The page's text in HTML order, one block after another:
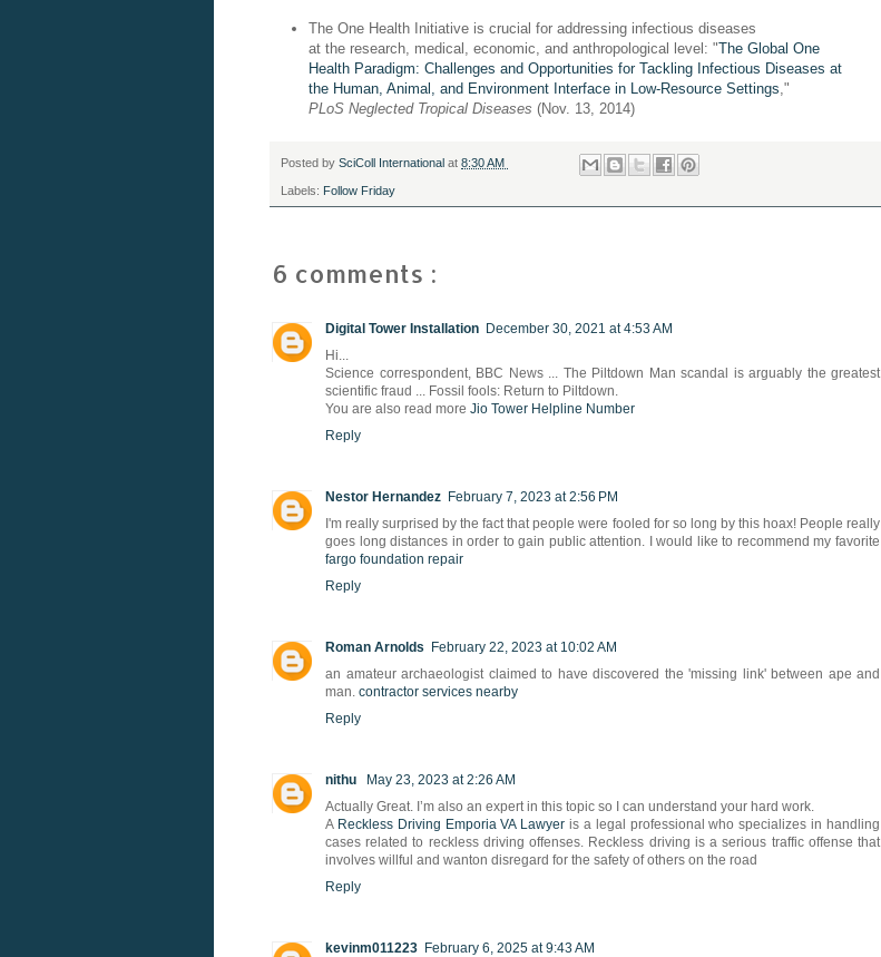
The One Health Initiative is crucial for addressing infectious diseases
at the research, medical, economic, and anthropological level: "The Global One
Health Paradigm: Challenges and Opportunities for Tackling Infectious Diseases at
the Human, Animal, and Environment Interface in Low-Resource Settings,"
PLoS Neglected Tropical Diseases (Nov. 13, 2014)
Posted by SciColl International at 8:30 AM
Labels: Follow Friday
6 comments :
Digital Tower Installation December 30, 2021 at 4:53 AM
Hi...
Science correspondent, BBC News ... The Piltdown Man scandal is arguably the greatest
scientific fraud ... Fossil fools: Return to Piltdown.
You are also read more Jio Tower Helpline Number
Reply
Nestor Hernandez February 7, 2023 at 2:56 PM
I'm really surprised by the fact that people were fooled for so long by this hoax! People really
goes long distances in order to gain public attention. I would like to recommend my favorite
fargo foundation repair
Reply
Roman Arnolds February 22, 2023 at 10:02 AM
an amateur archaeologist claimed to have discovered the 'missing link' between ape and
man. contractor services nearby
Reply
nithu
May 23, 2023 at 2:26 AM
Actually Great. I’m also an expert in this topic so I can understand your hard work.
A Reckless Driving Emporia VA Lawyer is a legal professional who specializes in handling
cases related to reckless driving offenses. Reckless driving is a serious traffic offense that
involves willful and wanton disregard for the safety of others on the road
Reply
kevinm011223 February 6, 2025 at 9:43 AM